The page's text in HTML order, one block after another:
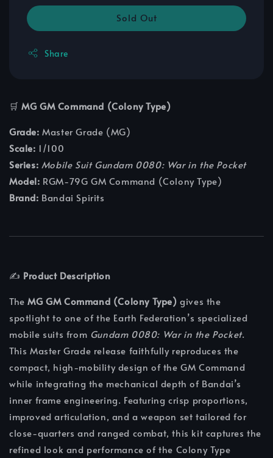
Sold Out
Share
🛒MG GM Command (Colony Type)
Grade: Master Grade (MG)
Scale: 1/100
Series: Mobile Suit Gundam 0080: War in the Pocket
Model: RGM-79G GM Command (Colony Type)
Brand: Bandai Spirits
✍️ Product Description
TheMG GM Command (Colony Type) gives the
spotlight to one of the Earth Federation’s specialized
mobile suits from Gundam 0080: War in the Pocket.
This Master Grade release faithfully reproduces the
compact, high-mobility design of the GM Command
while integrating the mechanical depth of Bandai’s
inner frame engineering. Featuring crisp proportions,
improved articulation, and a weapon set tailored for
close-quarters and ranged combat, this kit captures the
refined look and performance of the Colony Type